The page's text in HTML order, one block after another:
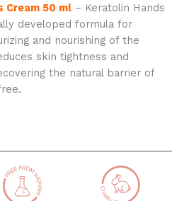
Cream 50 ml– Keratolin Hands
developed formula for
and nourishing of the
skin tightness and
the natural barrier of